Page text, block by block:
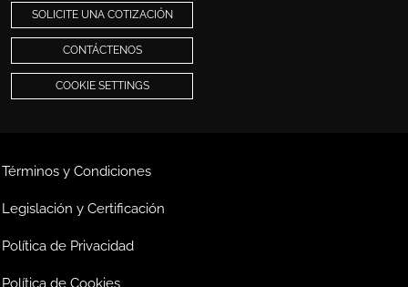
SOLICITE UNA COTIZACIÓN
CONTÁCTENOS
COOKIE SETTINGS
Términos y Condiciones
Legislación y Certificación
Política de Privacidad
Política de Cookies